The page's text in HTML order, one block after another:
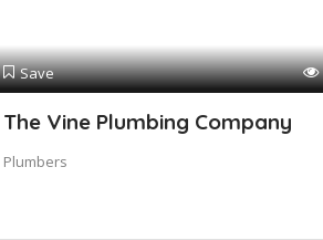
Save
The Vine Plumbing Company
Plumbers